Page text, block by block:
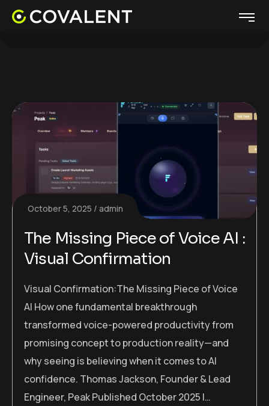
October 5, 2025 admin
The Missing Piece of Voice AI :
Visual Confirmation
Visual Confirmation:The Missing Piece of Voice
AI How one fundamental breakthrough
transformed voice-powered productivity from
promising concept to production reality—and
why seeing is believing when it comes to AI
confidence. Thomas Jackson, Founder & Lead
Engineer, Peak Published October 2025 |…